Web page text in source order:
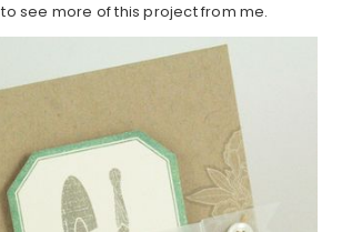
to see more of this project from me.